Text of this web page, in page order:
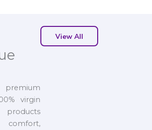
virgin
View All